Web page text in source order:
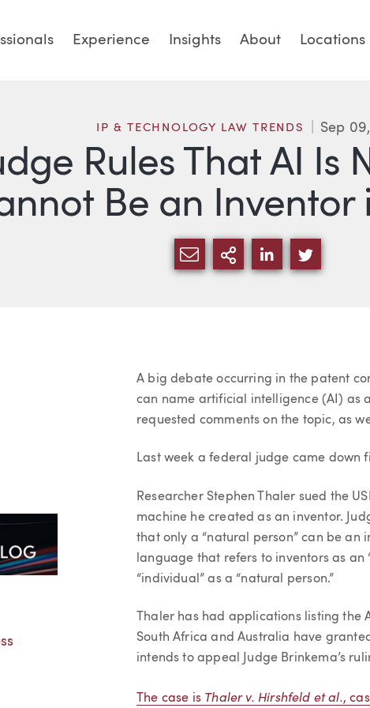
Experience Insights About Locations
Rules That AI Is
Be an Inventor
IP & TECHNOLOGY LAW TRENDS Sep 09,
SHARE VIA EMAIL
MORESHARE VIA
SHARE
Article
A big debate occurring in the patent
can name artificial intelligence (AI) as
requested comments on the topic, as
Last week a federal judge came down
Researcher Stephen Thaler sued the
machine he created as an inventor.
that only a “natural person” can be an
language that refers to inventors as
“individual” as a “natural person.”
Thaler has had applications listing the
South Africa and Australia have
intends to appeal Judge Brinkema’s
The case is Thaler v. Hirshfeld et al.,